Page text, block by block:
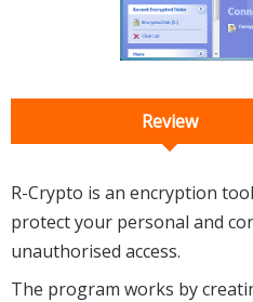
Review
R-Crypto is an encryption
protect your personal and
unauthorised access.
The program works by